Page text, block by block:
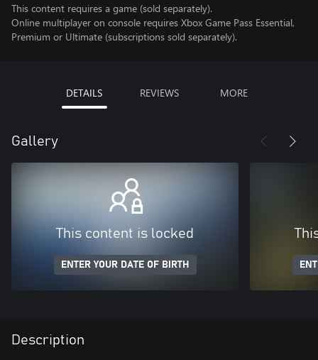
This content requires a game (sold separately).
Online multiplayer on console requires Xbox Game Pass Essential,
Premium or Ultimate (subscriptions sold separately).
DETAILS REVIEWS MORE
Gallery
This content is locked
ENTER YOUR DATE OF BIRTH
Description